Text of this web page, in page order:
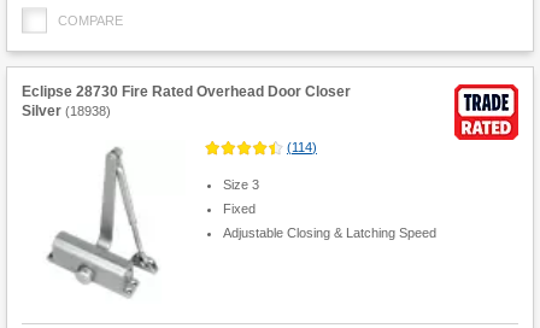
COMPARE
Eclipse 28730 Fire Rated Overhead Door Closer
Silver (18938)
(114)
Size 3
Fixed
Adjustable Closing & Latching Speed